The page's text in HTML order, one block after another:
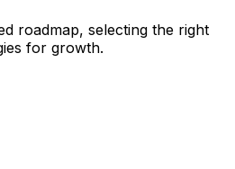
roadmap, selecting the right
for growth.